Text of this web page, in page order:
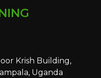
Krish Building,
Uganda